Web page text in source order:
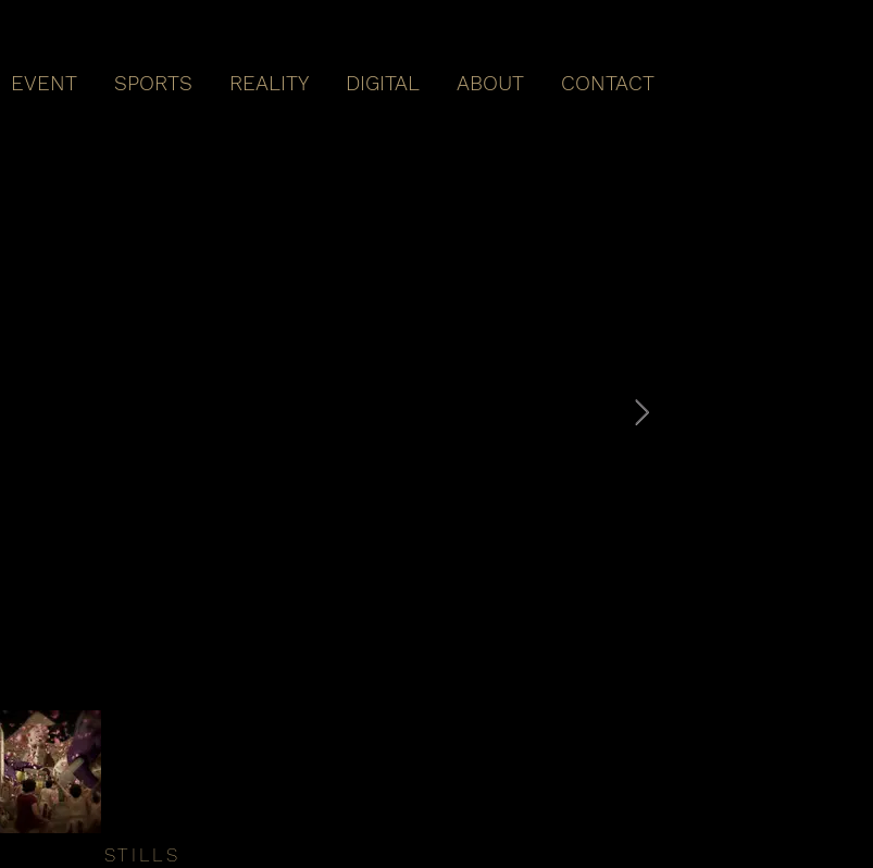
EVENT SPORTS REALITY DIGITAL ABOUT CONTACT
STILLS